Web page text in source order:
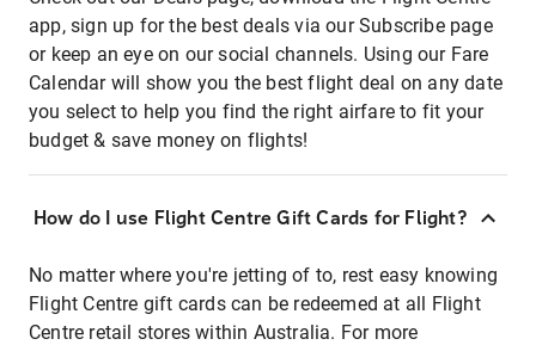
app, sign up for the best deals via our Subscribe page
or keep an eye on our social channels. Using our Fare
Calendar will show you the best flight deal on any date
you select to help you find the right airfare to fit your
budget & save money on flights!
How do I use Flight Centre Gift Cards for Flight?
No matter where you're jetting of to, rest easy knowing
Flight Centre gift cards can be redeemed at all Flight
Centre retail stores within Australia. For more